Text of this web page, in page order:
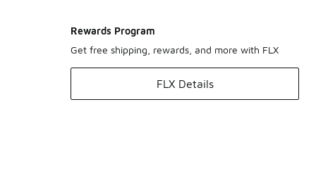
Rewards Program
Get free shipping, rewards, and more with FLX
FLX Details